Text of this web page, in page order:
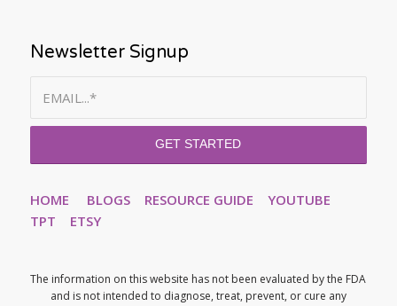
Newsletter Signup
HOME BLOGS RESOURCE GUIDE
YOUTUBE
TPT
ETSY
The information on this website has not been evaluated by the FDA
and is not intended to diagnose, treat, prevent, or cure any